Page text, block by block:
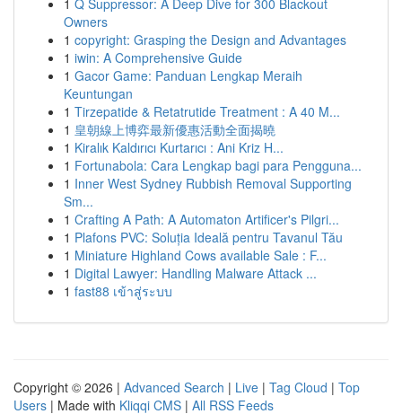
1 Q Suppressor: A Deep Dive for 300 Blackout
Owners
1 copyright: Grasping the Design and Advantages
1 iwin: A Comprehensive Guide
1 Gacor Game: Panduan Lengkap Meraih
Keuntungan
1 Tirzepatide & Retatrutide Treatment : A 40 M...
1 皇朝線上博弈最新優惠活動全面揭曉
1 Kiralık Kaldırıcı Kurtarıcı : Ani Kriz H...
1 Fortunabola: Cara Lengkap bagi para Pengguna...
1 Inner West Sydney Rubbish Removal Supporting
Sm...
1 Crafting A Path: A Automaton Artificer's Pilgri...
1 Plafons PVC: Soluția Ideală pentru Tavanul Tău
1 Miniature Highland Cows available Sale : F...
1 Digital Lawyer: Handling Malware Attack ...
1 fast88 เข้าสู่ระบบ
Copyright © 2026 | Advanced Search | Live | Tag Cloud | Top
Users | Made with Kliqqi CMS | All RSS Feeds